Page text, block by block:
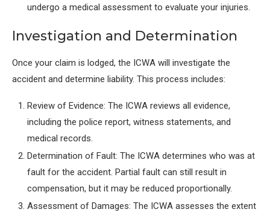
undergo a medical assessment to evaluate your injuries.
Investigation and Determination
Once your claim is lodged, the ICWA will investigate the
accident and determine liability. This process includes:
Review of Evidence: The ICWA reviews all evidence,
including the police report, witness statements, and
medical records.
Determination of Fault: The ICWA determines who was at
fault for the accident. Partial fault can still result in
compensation, but it may be reduced proportionally.
Assessment of Damages: The ICWA assesses the extent